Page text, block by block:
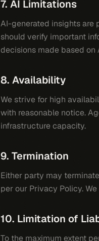
7. AI Limitations
AI-generated insights are
should verify important
decisions made based on
8. Availability
We strive for high
with reasonable notice.
infrastructure capacity.
9. Termination
Either party may
per our Privacy Policy.
10. Limitation of
To the maximum extent